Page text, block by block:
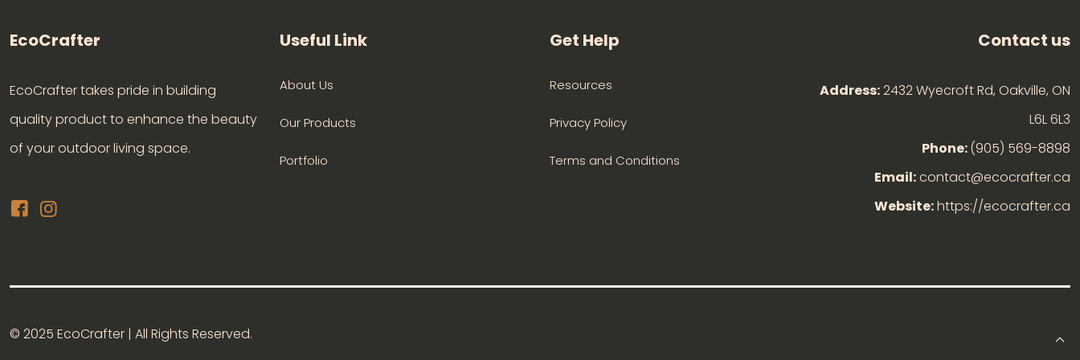
EcoCrafter
EcoCrafter takes pride in building
quality product to enhance the beauty
of your outdoor living space.
Useful Link
About Us
Our Products
Portfolio
Get Help
Resources
Privacy Policy
Terms and Conditions
Contact us
Address:2432 Wyecroft Rd, Oakville, ON
L6L 6L3
Phone:(905) 569-8898
Email:contact@ecocrafter.ca
Website:https://ecocrafter.ca
© 2025 EcoCrafter | All Rights Reserved.